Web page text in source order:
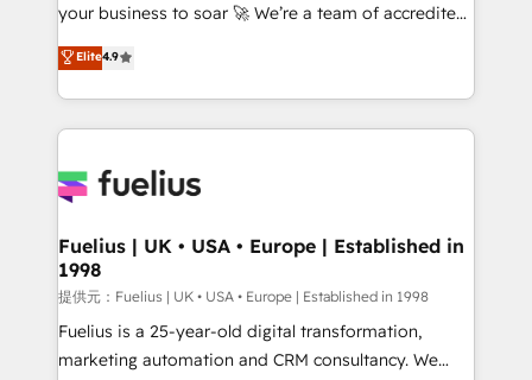
our AI governance framework, built on ISO 42001
Ready for the next step? Click the 👈 '𝗖𝗼𝗻𝘁𝗮𝗰𝘁
𝗯𝘂𝘀𝗶𝗻𝗲𝘀𝘀' button to get in touch (𝘸𝘦'𝘳𝘦 𝘴𝘶𝘱𝘦𝘳
𝘳𝘦𝘴𝘱𝘰𝘯𝘴𝘪𝘷𝘦)
your business to soar 🚀 We’re a team of accredited
HubSpot experts ready to help you. We can
implement the platform into complex business
environments, optimise what you've got and make
sure you can actually use it, build your website in
for you and execute it on HubSpot. We are on the
framework, meaning we've been accredited by
HubSpot and vetted by the CCS, which means we
can support public sector companies as well the
other ones listed in our profile. Our services: -
HubSpot implementation - HubSpot CMS website
Elite4.9
Fuelius | UK • USA • Europe | Established in
1998
提供元：Fuelius | UK • USA • Europe | Established in 1998
Fuelius is a 25-year-old digital transformation,
marketing automation and CRM consultancy. We